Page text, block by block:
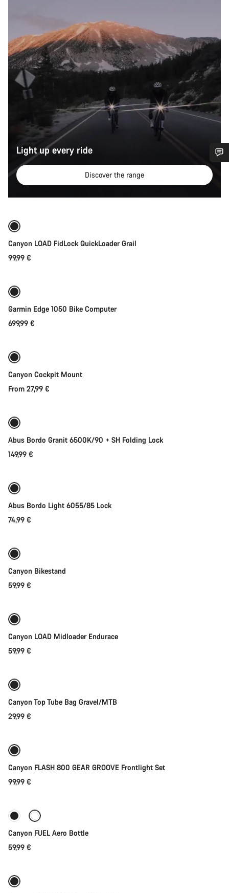
Light up every ride
Discover the range
Quick select
Canyon LOAD FidLock QuickLoader Grail
99,99 €
Garmin Edge 1050 Bike Computer
699,99 €
Canyon Cockpit Mount
From 27,99 €
Abus Bordo Granit 6500K/90 + SH Folding Lock
149,99 €
Abus Bordo Light 6055/85 Lock
74,99 €
Canyon Bikestand
59,99 €
Canyon LOAD Midloader Endurace
59,99 €
Canyon Top Tube Bag Gravel/MTB
29,99 €
Canyon FLASH 800 GEAR GROOVE Frontlight Set
99,99 €
Canyon FUEL Aero Bottle
59,99 €
Do you need help?
Our customer support experts are waiting to answer your
Start Chat